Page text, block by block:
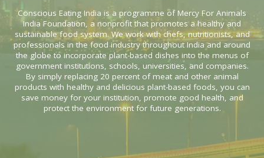
Conscious Eating India is a programme of Mercy For Animals
India Foundation, a nonprofit that promotes a healthy and
sustainable food system. We work with chefs, nutritionists, and
professionals in the food industry throughout India and around
the globe to incorporate plant-based dishes into the menus of
government institutions, schools, universities, and companies.
By simply replacing 20 percent of meat and other animal
products with healthy and delicious plant-based foods, you can
save money for your institution, promote good health, and
protect the environment for future generations.